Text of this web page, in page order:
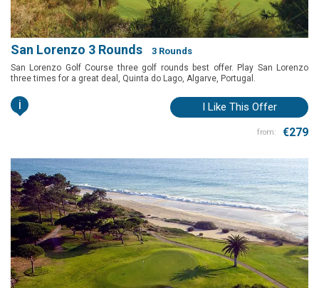
San Lorenzo 3 Rounds 3 Rounds
San Lorenzo Golf Course three golf rounds best offer. Play San Lorenzo
three times for a great deal, Quinta do Lago, Algarve, Portugal.
i I Like This Offer
from: €279